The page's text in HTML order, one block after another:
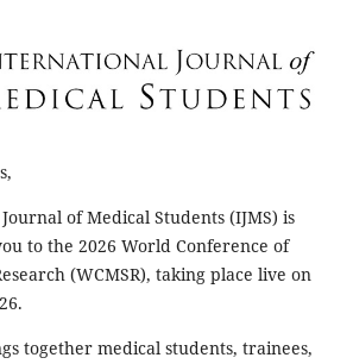
of Medical Students (IJMS) is
to the 2026 World Conference of
(WCMSR), taking place live on
together medical students, trainees,